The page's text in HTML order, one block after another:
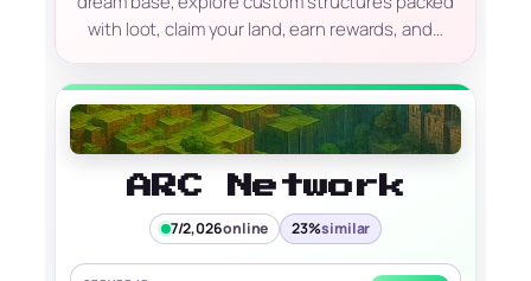
with loot, claim your land, earn rewards, and…
ARC Network
7/2,026online 23%similar